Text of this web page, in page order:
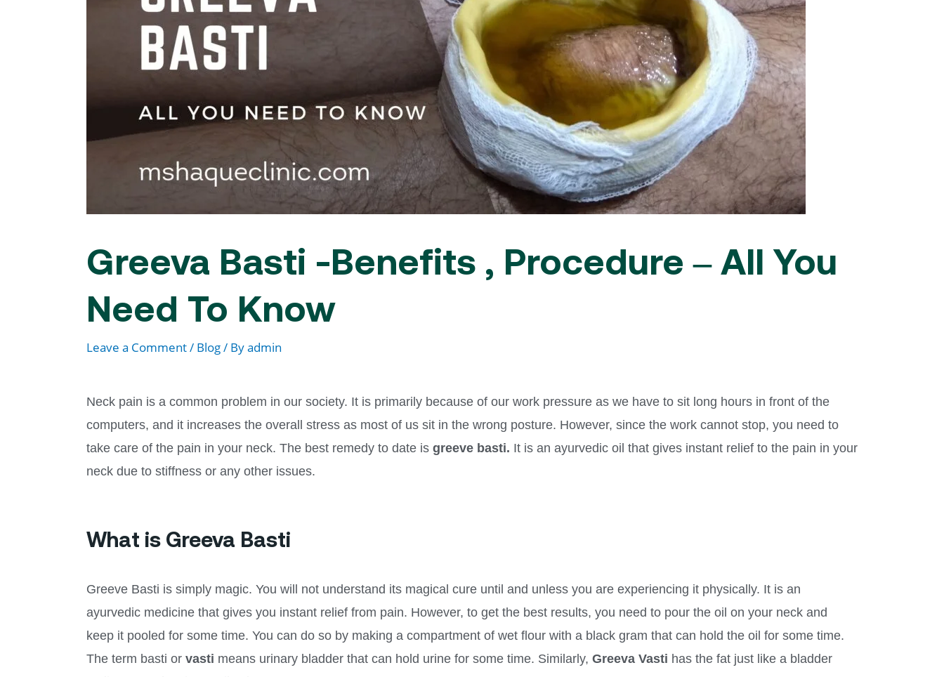
Greeva Basti -Benefits , Procedure – All You
Need To Know
Leave a Comment/ Blog/ Byadmin
Neck pain is a common problem in our society. It is primarily because of our work pressure as we have to sit long hours in front of the
computers, and it increases the overall stress as most of us sit in the wrong posture. However, since the work cannot stop, you need to
take care of the pain in your neck. The best remedy to date is greeve basti. It is an ayurvedic oil that gives instant relief to the pain in your
neck due to stiffness or any other issues.
What is Greeva Basti
Greeve Basti is simply magic. You will not understand its magical cure until and unless you are experiencing it physically. It is an
ayurvedic medicine that gives you instant relief from pain. However, to get the best results, you need to pour the oil on your neck and
keep it pooled for some time. You can do so by making a compartment of wet flour with a black gram that can hold the oil for some time.
The term basti or vasti means urinary bladder that can hold urine for some time. Similarly, Greeva Vasti has the fat just like a bladder